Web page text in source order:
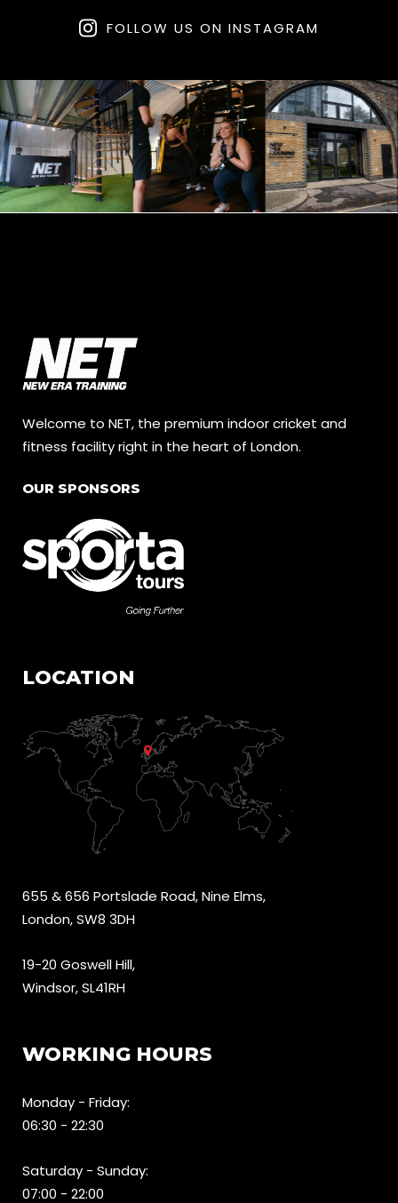
FOLLOW US ON INSTAGRAM
Welcome to NET, the premium indoor cricket and
fitness facility right in the heart of London.
OUR SPONSORS
LOCATION
655 & 656 Portslade Road, Nine Elms,
London, SW8 3DH
19-20 Goswell Hill,
Windsor, SL41RH
WORKING HOURS
Monday - Friday:
06:30 - 22:30
Saturday - Sunday:
07:00 - 22:00